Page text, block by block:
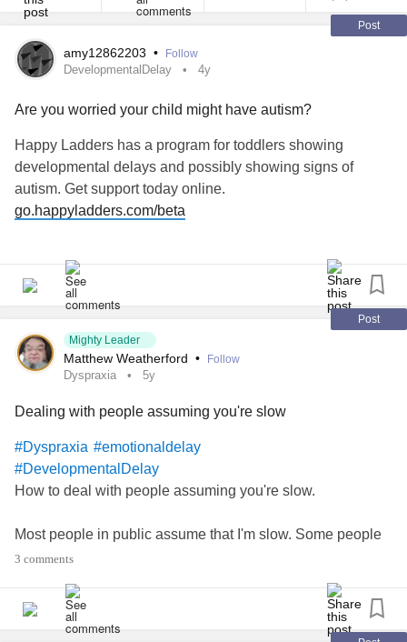
Post
amy12862203 • Follow
DevelopmentalDelay 4y
Are you worried your child might have autism?
Happy Ladders has a program for toddlers showing
developmental delays and possibly showing signs of
autism. Get support today online.
go.happyladders.com/beta
Post
Mighty Leader
Matthew Weatherford • Follow
Dyspraxia 5y
Dealing with people assuming you're slow
#Dyspraxia #emotionaldelay
#DevelopmentalDelay
How to deal with people assuming you're slow.
Most people in public assume that I'm slow. Some people
are shocked that I'm smart enough to talk. This thread is
I don't have to pretend to be stupid. I look and sound that
3 comments